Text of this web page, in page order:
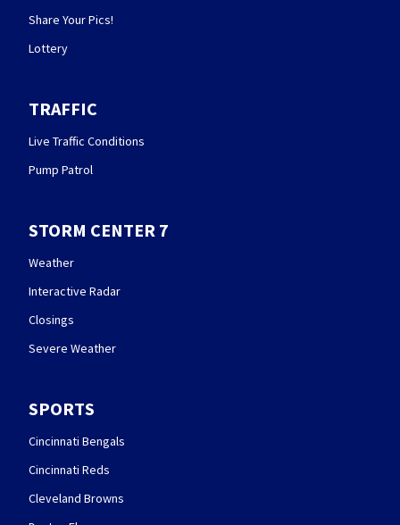
Share Your Pics!
Lottery
TRAFFIC
Live Traffic Conditions
Pump Patrol
STORM CENTER 7
Weather
Interactive Radar
Closings
Severe Weather
SPORTS
Cincinnati Bengals
Cincinnati Reds
Cleveland Browns